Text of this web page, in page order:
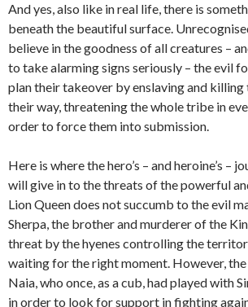
And yes, also like in real life, there is
beneath the beautiful surface.
believe in the goodness of all creatures –
to take alarming signs seriously – the evil
plan their takeover by enslaving and killing
their way, threatening the whole tribe in
order to force them into submission.
Here is where the hero’s – and heroine’s –
will give in to the threats of the powerful
Lion Queen does not succumb to the evil
Sherpa, the brother and murderer of the
threat by the hyenes controlling the
waiting for the right moment. However,
Naia, who once, as a cub, had played with
in order to look for support in fighting